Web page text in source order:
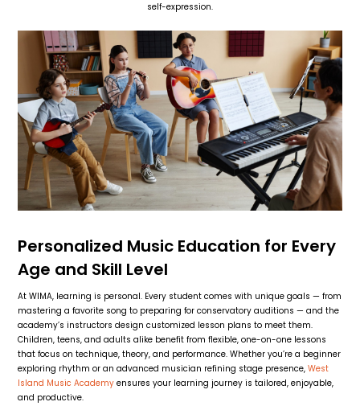
self-expression.
Personalized Music Education for Every
Age and Skill Level
At WIMA, learning is personal. Every student comes with unique goals — from
mastering a favorite song to preparing for conservatory auditions — and the
academy’s instructors design customized lesson plans to meet them.
Children, teens, and adults alike benefit from flexible, one-on-one lessons
that focus on technique, theory, and performance. Whether you’re a beginner
exploring rhythm or an advanced musician refining stage presence,West
Island Music Academy ensures your learning journey is tailored, enjoyable,
and productive.